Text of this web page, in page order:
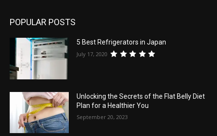
POPULAR POSTS
5 Best Refrigerators in Japan
July 17, 2020
Unlocking the Secrets of the Flat Belly Diet
Plan for a Healthier You
September 20, 2023